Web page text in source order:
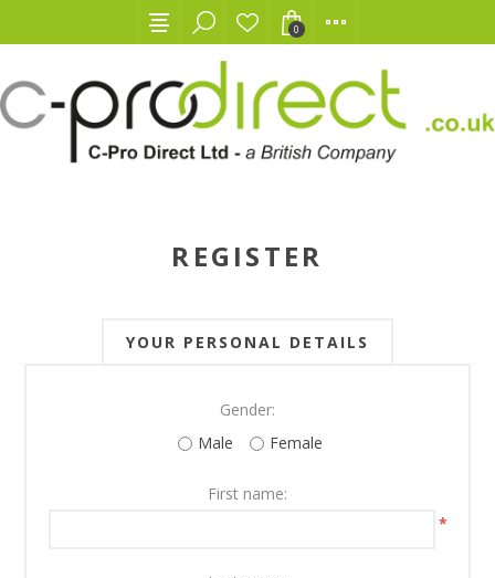
0
REGISTER
YOUR PERSONAL DETAILS
Gender:
Male
Female
First name:
*